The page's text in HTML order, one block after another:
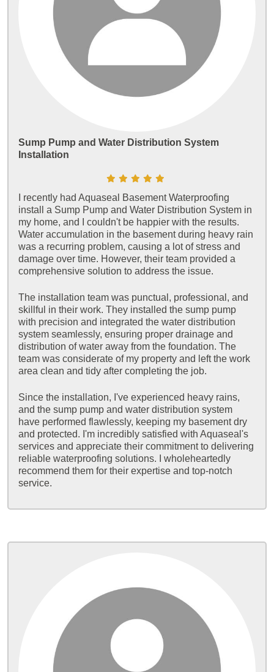
Sump Pump and Water Distribution System
Installation
I recently had Aquaseal Basement Waterproofing
install a Sump Pump and Water Distribution System in
my home, and I couldn't be happier with the results.
Water accumulation in the basement during heavy rain
was a recurring problem, causing a lot of stress and
damage over time. However, their team provided a
comprehensive solution to address the issue.
The installation team was punctual, professional, and
skillful in their work. They installed the sump pump
with precision and integrated the water distribution
system seamlessly, ensuring proper drainage and
distribution of water away from the foundation. The
team was considerate of my property and left the work
area clean and tidy after completing the job.
Since the installation, I've experienced heavy rains,
and the sump pump and water distribution system
have performed flawlessly, keeping my basement dry
and protected. I'm incredibly satisfied with Aquaseal's
services and appreciate their commitment to delivering
reliable waterproofing solutions. I wholeheartedly
recommend them for their expertise and top-notch
service.